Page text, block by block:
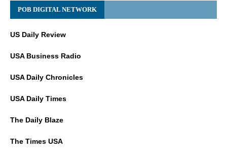
POB DIGITAL NETWORK
US Daily Review
USA Business Radio
USA Daily Chronicles
USA Daily Times
The Daily Blaze
The Times USA